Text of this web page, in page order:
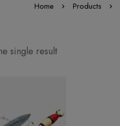
Home Products
single result